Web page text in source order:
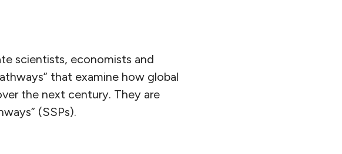
scientists, economists and
that examine how global
the next century. They are
(SSPs).